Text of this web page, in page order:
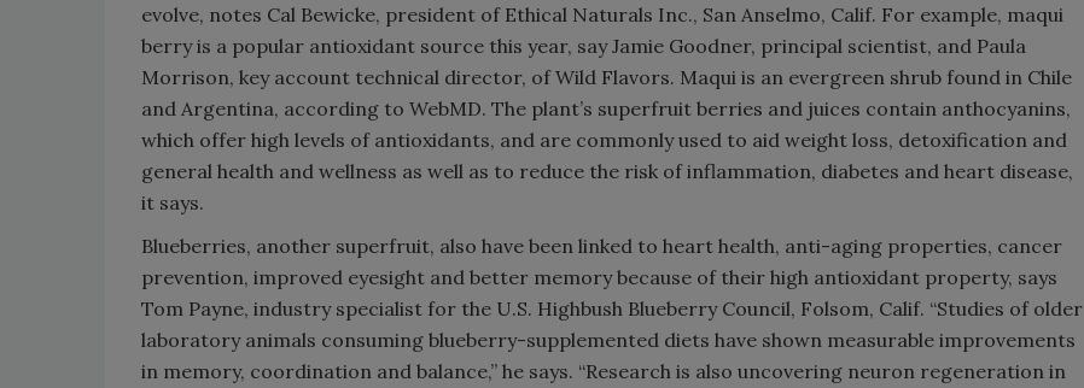
evolve, notes Cal Bewicke, president of Ethical Naturals Inc., San Anselmo, Calif. For example, maqui
berry is a popular antioxidant source this year, say Jamie Goodner, principal scientist, and Paula
Morrison, key account technical director, of Wild Flavors. Maqui is an evergreen shrub found in Chile
and Argentina, according to WebMD. The plant’s superfruit berries and juices contain anthocyanins,
which offer high levels of antioxidants, and are commonly used to aid weight loss, detoxification and
general health and wellness as well as to reduce the risk of inflammation, diabetes and heart disease,
it says.
Blueberries, another superfruit, also have been linked to heart health, anti-aging properties, cancer
prevention, improved eyesight and better memory because of their high antioxidant property, says
Tom Payne, industry specialist for the U.S. Highbush Blueberry Council, Folsom, Calif. “Studies of older
laboratory animals consuming blueberry-supplemented diets have shown measurable improvements
in memory, coordination and balance,” he says. “Research is also uncovering neuron regeneration in